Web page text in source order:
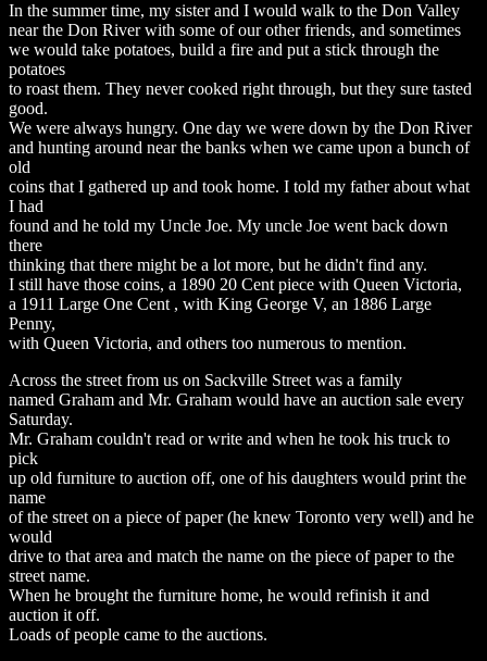
In the summer time, my sister and I would walk to the Don Valley
near the Don River with some of our other friends, and sometimes
we would take potatoes, build a fire and put a stick through the
potatoes
to roast them. They never cooked right through, but they sure tasted
good.
We were always hungry. One day we were down by the Don River
and hunting around near the banks when we came upon a bunch of
old
coins that I gathered up and took home. I told my father about what
I had
found and he told my Uncle Joe. My uncle Joe went back down
there
thinking that there might be a lot more, but he didn't find any.
I still have those coins, a 1890 20 Cent piece with Queen Victoria,
a 1911 Large One Cent , with King George V, an 1886 Large
Penny,
with Queen Victoria, and others too numerous to mention.
Across the street from us on Sackville Street was a family
named Graham and Mr. Graham would have an auction sale every
Saturday.
Mr. Graham couldn't read or write and when he took his truck to
pick
up old furniture to auction off, one of his daughters would print the
name
of the street on a piece of paper (he knew Toronto very well) and he
would
drive to that area and match the name on the piece of paper to the
street name.
When he brought the furniture home, he would refinish it and
auction it off.
Loads of people came to the auctions.